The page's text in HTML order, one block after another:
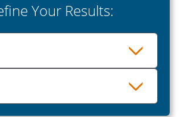
Your Results: